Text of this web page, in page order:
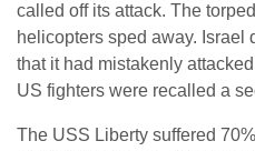
called off its attack. The
helicopters sped away. Israel
that it had mistakenly
US fighters were recalled a
The USS Liberty suffered